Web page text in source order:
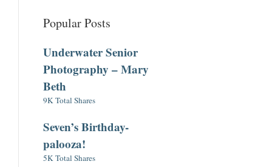
Popular Posts
Underwater Senior
Photography – Mary
Beth
9K Total Shares
Seven’s Birthday-
palooza!
5K Total Shares